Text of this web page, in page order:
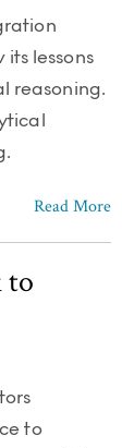
lessons
reasoning.
Read More
to
to